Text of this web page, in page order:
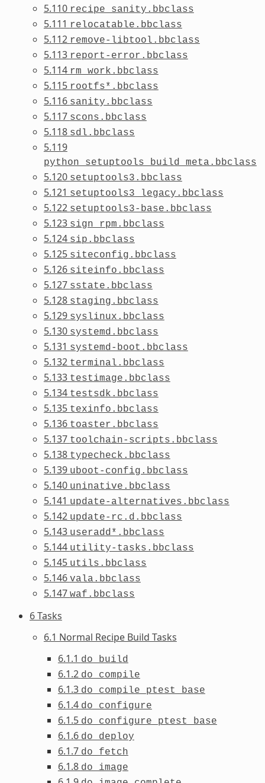
5.110 recipe_sanity.bbclass
5.111 relocatable.bbclass
5.112 remove-libtool.bbclass
5.113 report-error.bbclass
5.114 rm_work.bbclass
5.115 rootfs*.bbclass
5.116 sanity.bbclass
5.117 scons.bbclass
5.118 sdl.bbclass
5.119
python_setuptools_build_meta.bbclass
5.120 setuptools3.bbclass
5.121 setuptools3_legacy.bbclass
5.122 setuptools3-base.bbclass
5.123 sign_rpm.bbclass
5.124 sip.bbclass
5.125 siteconfig.bbclass
5.126 siteinfo.bbclass
5.127 sstate.bbclass
5.128 staging.bbclass
5.129 syslinux.bbclass
5.130 systemd.bbclass
5.131 systemd-boot.bbclass
5.132 terminal.bbclass
5.133 testimage.bbclass
5.134 testsdk.bbclass
5.135 texinfo.bbclass
5.136 toaster.bbclass
5.137 toolchain-scripts.bbclass
5.138 typecheck.bbclass
5.139 uboot-config.bbclass
5.140 uninative.bbclass
5.141 update-alternatives.bbclass
5.142 update-rc.d.bbclass
5.143 useradd*.bbclass
5.144 utility-tasks.bbclass
5.145 utils.bbclass
5.146 vala.bbclass
5.147 waf.bbclass
6 Tasks
6.1 Normal Recipe Build Tasks
6.1.1 do_build
6.1.2 do_compile
6.1.3 do_compile_ptest_base
6.1.4 do_configure
6.1.5 do_configure_ptest_base
6.1.6 do_deploy
6.1.7 do_fetch
6.1.8 do_image